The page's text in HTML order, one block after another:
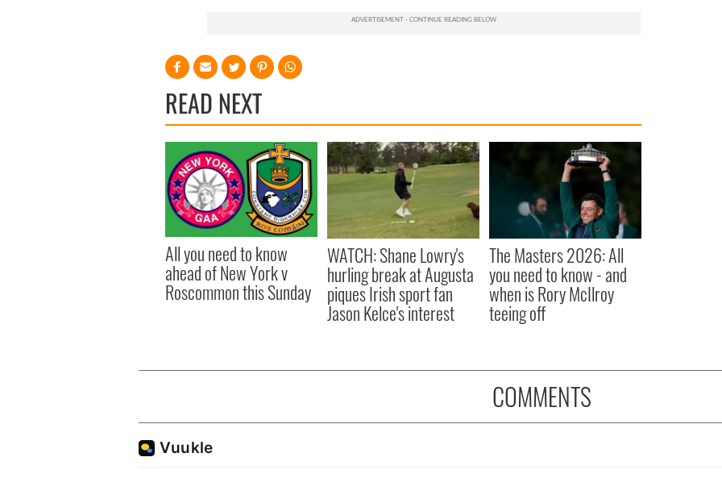
READ NEXT
All you need to know
ahead of New York v
Roscommon this Sunday
WATCH: Shane Lowry's
hurling break at Augusta
piques Irish sport fan
Jason Kelce's interest
The Masters 2026: All
you need to know - and
when is Rory McIlroy
teeing off
COMMENTS